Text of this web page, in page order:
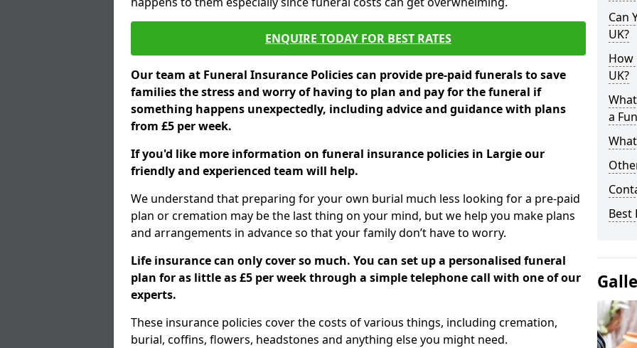
ENQUIRE TODAY FOR BEST RATES
Our team at Funeral Insurance Policies can provide pre-paid funerals to save
families the stress and worry of having to plan and pay for the funeral if
something happens unexpectedly, including advice and guidance with plans
from £5 per week.
If you'd like more information on funeral insurance policies in Largie our
friendly and experienced team will help.
We understand that preparing for your own burial much less looking for a pre-paid
plan or cremation may be the last thing on your mind, but we help you make plans
and arrangements in advance so that your family don’t have to worry.
Life insurance can only cover so much. You can set up a personalised funeral
plan for as little as £5 per week through a simple telephone call with one of our
experts.
These insurance policies cover the costs of various things, including cremation,
burial, coffins, flowers, headstones and anything else you might need.
Can
UK?
How
UK?
a
Best